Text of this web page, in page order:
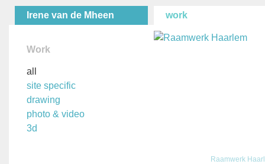
Irene van de Mheen work
Work
all
site specific
drawing
photo & video
3d
Raamwerk